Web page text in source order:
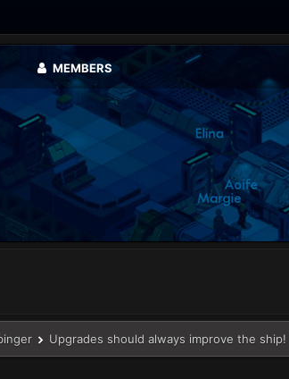
MEMBERS
Upgrades should always improve the